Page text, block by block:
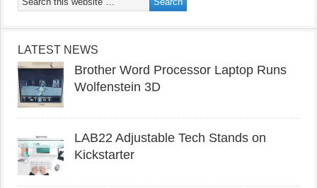
LATEST NEWS
Brother Word Processor Laptop Runs
Wolfenstein 3D
LAB22 Adjustable Tech Stands on
Kickstarter